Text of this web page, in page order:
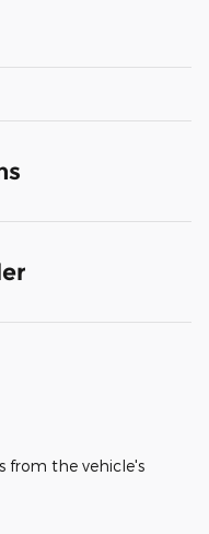
from the vehicle's